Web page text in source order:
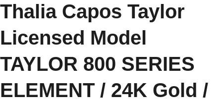
Thalia Capos Taylor
Licensed Model
TAYLOR 800 SERIES
ELEMENT / 24K Gold /